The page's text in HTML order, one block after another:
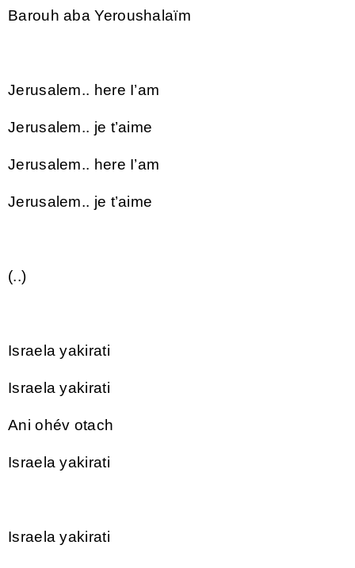
Barouh aba Yeroushalaïm
Jerusalem.. here I’am
Jerusalem.. je t’aime
Jerusalem.. here I’am
Jerusalem.. je t’aime
(..)
Israela yakirati
Israela yakirati
Ani ohév otach
Israela yakirati
Israela yakirati